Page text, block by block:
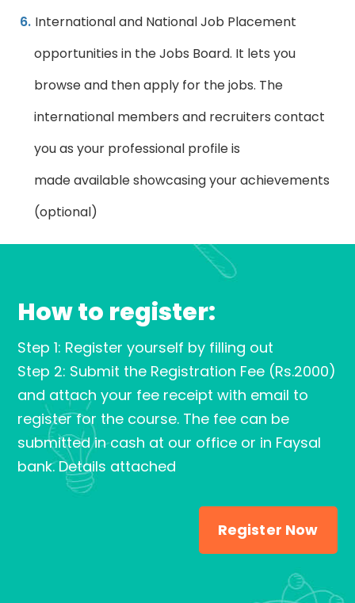
International and National Job Placement
opportunities in the Jobs Board. It lets you
browse and then apply for the jobs. The
international members and recruiters contact
you as your professional profile is
made available showcasing your achievements
(optional)
How to register:
Step 1: Register yourself by filling out
Step 2: Submit the Registration Fee (Rs.2000)
and attach your fee receipt with email to
register for the course. The fee can be
submitted in cash at our office or in Faysal
bank. Details attached
Register Now